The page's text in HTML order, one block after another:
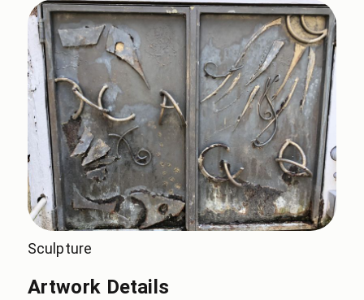
Sculpture
Artwork Details